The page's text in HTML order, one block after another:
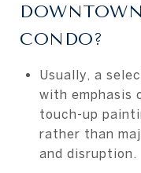
CONDO?
Usually, a
with emphasis
touch-up
rather than
and disruption.